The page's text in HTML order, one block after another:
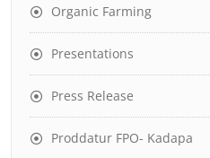
Organic Farming
Presentations
Press Release
Proddatur FPO- Kadapa